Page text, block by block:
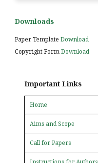
Downloads
Paper Template Download
Copyright FormDownload
Important Links
Home
Aims and Scope
Call for Papers